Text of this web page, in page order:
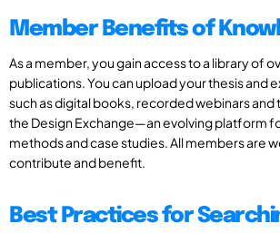
Member Benefits of
As a member, you gain access to a library of
publications. You can upload your thesis and
such as digital books, recorded webinars and
the Design Exchange—an evolving platform
methods and case studies. All members are
contribute and benefit.
Best Practices for